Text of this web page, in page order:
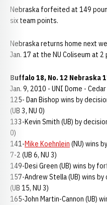
Nebraska forfeited at 149
six team points.
Nebraska returns home next
Jan. 17 at the NU Coliseum at 2
Buffalo 18, No. 12 Nebraska
Jan. 9, 2010 - UNI Dome -
125- Dan Bishop wins by
(UB 3, NU 0)
133-Kevin Smith (UB) by
0)
141-Mike Koehnlein (NU) wins
7-2 (UB 6, NU 3)
149-Desi Green (UB) wins by
157-Andrew Stella (UB) wins
(UB 15, NU 3)
165-John Martin-Cannon (UB)